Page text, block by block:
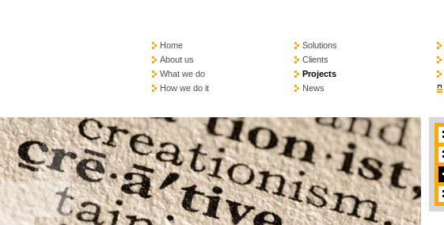
Home
About us
What we do
How we do it
Solutions
Clients
Projects
News